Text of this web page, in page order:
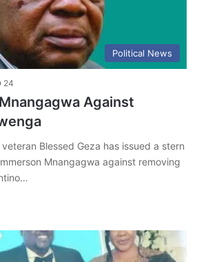
Political News
24
Against
Blessed Geza has issued a stern
Mnangagwa against removing